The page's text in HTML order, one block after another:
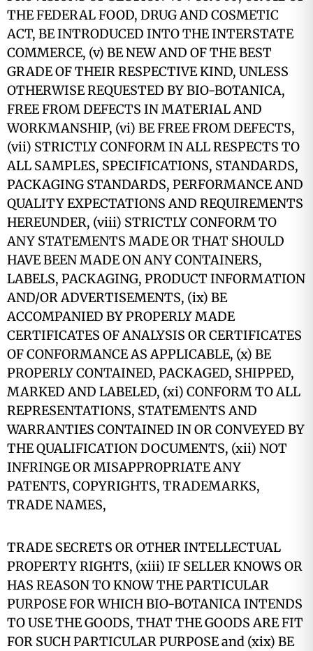
THE FEDERAL FOOD, DRUG AND COSMETIC
ACT, BE INTRODUCED INTO THE INTERSTATE
COMMERCE, (v) BE NEW AND OF THE BEST
GRADE OF THEIR RESPECTIVE KIND, UNLESS
OTHERWISE REQUESTED BY BIO-BOTANICA,
FREE FROM DEFECTS IN MATERIAL AND
WORKMANSHIP, (vi) BE FREE FROM DEFECTS,
(vii) STRICTLY CONFORM IN ALL RESPECTS TO
ALL SAMPLES, SPECIFICATIONS, STANDARDS,
PACKAGING STANDARDS, PERFORMANCE AND
QUALITY EXPECTATIONS AND REQUIREMENTS
HEREUNDER, (viii) STRICTLY CONFORM TO
ANY STATEMENTS MADE OR THAT SHOULD
HAVE BEEN MADE ON ANY CONTAINERS,
LABELS, PACKAGING, PRODUCT INFORMATION
AND/OR ADVERTISEMENTS, (ix) BE
ACCOMPANIED BY PROPERLY MADE
CERTIFICATES OF ANALYSIS OR CERTIFICATES
OF CONFORMANCE AS APPLICABLE, (x) BE
PROPERLY CONTAINED, PACKAGED, SHIPPED,
MARKED AND LABELED, (xi) CONFORM TO ALL
REPRESENTATIONS, STATEMENTS AND
WARRANTIES CONTAINED IN OR CONVEYED BY
THE QUALIFICATION DOCUMENTS, (xii) NOT
INFRINGE OR MISAPPROPRIATE ANY
PATENTS, COPYRIGHTS, TRADEMARKS,
TRADE NAMES,
TRADE SECRETS OR OTHER INTELLECTUAL
PROPERTY RIGHTS, (xiii) IF SELLER KNOWS OR
HAS REASON TO KNOW THE PARTICULAR
PURPOSE FOR WHICH BIO-BOTANICA INTENDS
TO USE THE GOODS, THAT THE GOODS ARE FIT
FOR SUCH PARTICULAR PURPOSE and (xix) BE